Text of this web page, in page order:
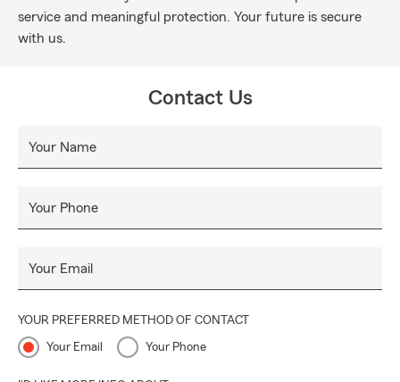
service and meaningful protection. Your future is secure
with us.
Contact Us
Your Name
Your Phone
Your Email
YOUR PREFERRED METHOD OF CONTACT
Your Email Your Phone